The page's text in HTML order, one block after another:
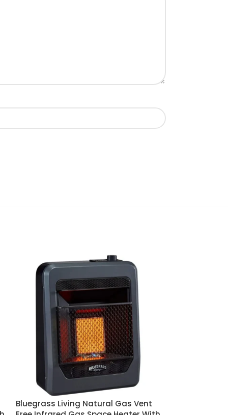
Bluegrass Living Natural Gas Vent